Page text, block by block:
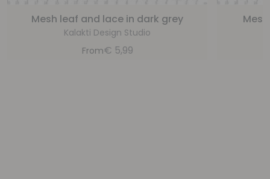
Mesh leaf and lace in dark grey
Kalakti Design Studio
From€ 5,99